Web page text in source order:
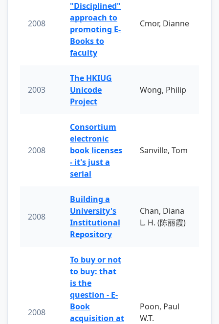
2008
"Disciplined"
approach to
promoting E-
Books to
faculty
Cmor, Dianne
2003
The HKIUG
Unicode
Project
Wong, Philip
2008
Consortium
electronic
book licenses
- it's just a
serial
Sanville, Tom
2008
Building a
University's
Institutional
Repository
Chan, Diana
L. H. (陈丽霞)
2008
To buy or not
to buy: that
is the
question - E-
Book
acquisition at
Poon, Paul
W.T.